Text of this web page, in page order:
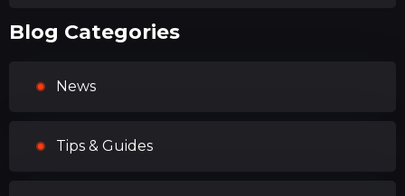
Blog Categories
News
Tips & Guides